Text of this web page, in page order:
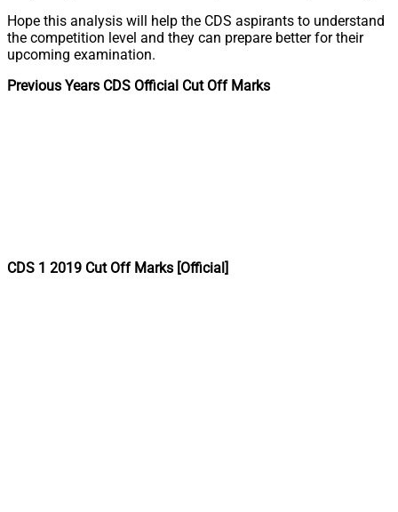
Hope this analysis will help the CDS aspirants to understand
the competition level and they can prepare better for their
upcoming examination.
Previous Years CDS Official Cut Off Marks
CDS 1 2019 Cut Off Marks [Official]